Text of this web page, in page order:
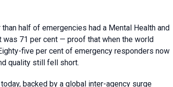
half of emergencies had a Mental Health and
71 per cent — proof that when the world
five per cent of emergency responders now
quality still fell short.
backed by a global inter-agency surge